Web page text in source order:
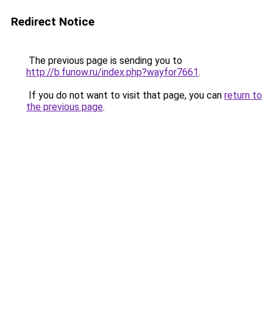
Redirect Notice
The previous page is sending you to
http://b.funow.ru/index.php?wayfor7661.
If you do not want to visit that page, you can return to
the previous page.